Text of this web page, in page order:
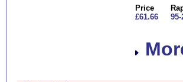
Price
£61.66
95-